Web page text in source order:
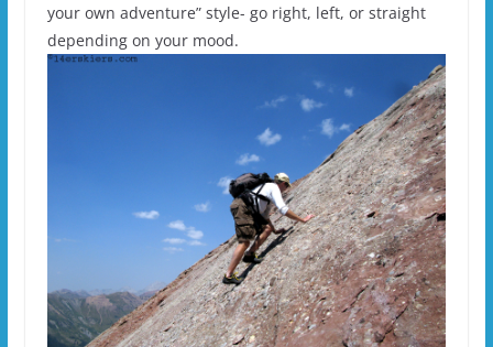
your own adventure” style- go right, left, or straight
depending on your mood.